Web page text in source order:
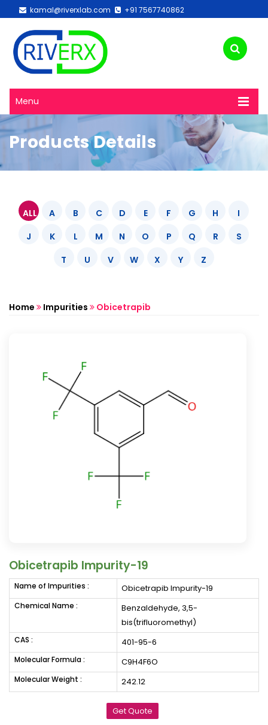
kamal@riverxlab.com +91 7567740862
Menu
Products Details
ALL A B C D E F G H
I
J
K L M N O P Q R
S
T
U V W X Y Z
Home Impurities Obicetrapib
Obicetrapib Impurity-19
Name of Impurities : Obicetrapib Impurity-19
Chemical Name :
Benzaldehyde, 3,5-
bis(trifluoromethyl)
CAS : 401-95-6
Molecular Formula : C9H4F6O
Molecular Weight : 242.12
Get Quote